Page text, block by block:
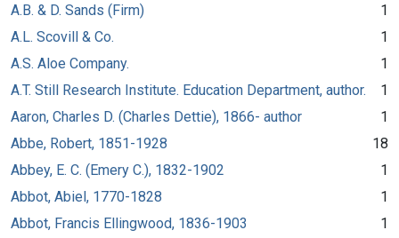
A.B. & D. Sands (Firm)
1
A.L. Scovill & Co.
1
A.S. Aloe Company.
1
A.T. Still Research Institute. Education Department, author.
1
Aaron, Charles D. (Charles Dettie), 1866- author
1
Abbe, Robert, 1851-1928
18
Abbey, E. C. (Emery C.), 1832-1902
1
Abbot, Abiel, 1770-1828
1
Abbot, Francis Ellingwood, 1836-1903
1